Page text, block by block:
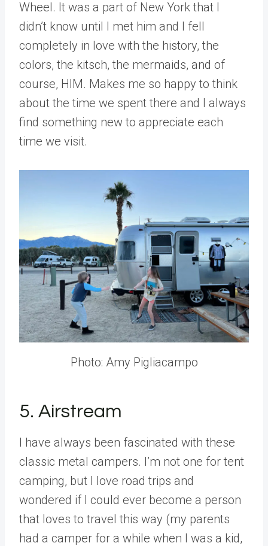
Wheel. It was a part of New York that I
didn’t know until I met him and I fell
completely in love with the history, the
colors, the kitsch, the mermaids, and of
course, HIM. Makes me so happy to think
about the time we spent there and I always
find something new to appreciate each
time we visit.
Photo: Amy Pigliacampo
5. Airstream
I have always been fascinated with these
classic metal campers. I’m not one for tent
camping, but I love road trips and
wondered if I could ever become a person
that loves to travel this way (my parents
had a camper for a while when I was a kid,